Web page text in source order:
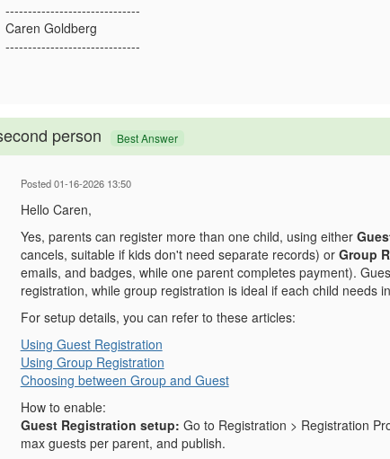
------------------------------
Caren Goldberg
------------------------------
person Best Answer
Posted 01-16-2026 13:50
Hello Caren,
Yes, parents can register more than one child, using either
cancels, suitable if kids don't need separate records) or Group
emails, and badges, while one parent completes payment).
registration, while group registration is ideal if each child needs
For setup details, you can refer to these articles:
Using Guest Registration
Using Group Registration
Choosing between Group and Guest
How to enable:
Guest Registration setup: Go to Registration > Registration
max guests per parent, and publish.